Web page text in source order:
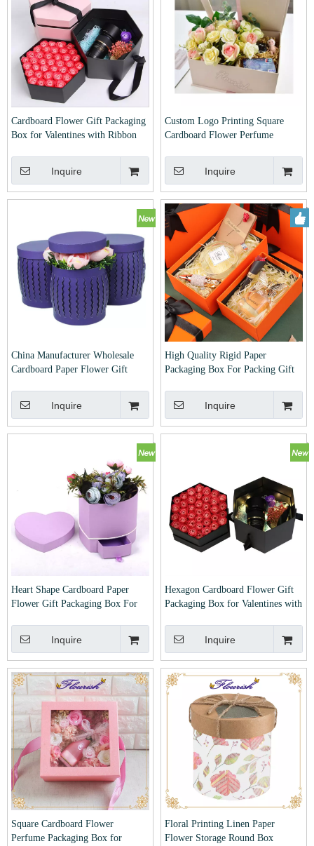
Cardboard Flower Gift Packaging
Box for Valentines with Ribbon
Inquire
Custom Logo Printing Square
Cardboard Flower Perfume
Inquire
China Manufacturer Wholesale
Cardboard Paper Flower Gift
Inquire
High Quality Rigid Paper
Packaging Box For Packing Gift
Inquire
Heart Shape Cardboard Paper
Flower Gift Packaging Box For
Inquire
Hexagon Cardboard Flower Gift
Packaging Box for Valentines with
Inquire
Square Cardboard Flower
Perfume Packaging Box for
Floral Printing Linen Paper
Flower Storage Round Box